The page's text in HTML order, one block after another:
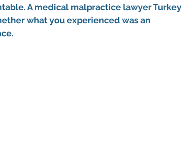
A medical malpractice lawyer Turkey
what you experienced was an